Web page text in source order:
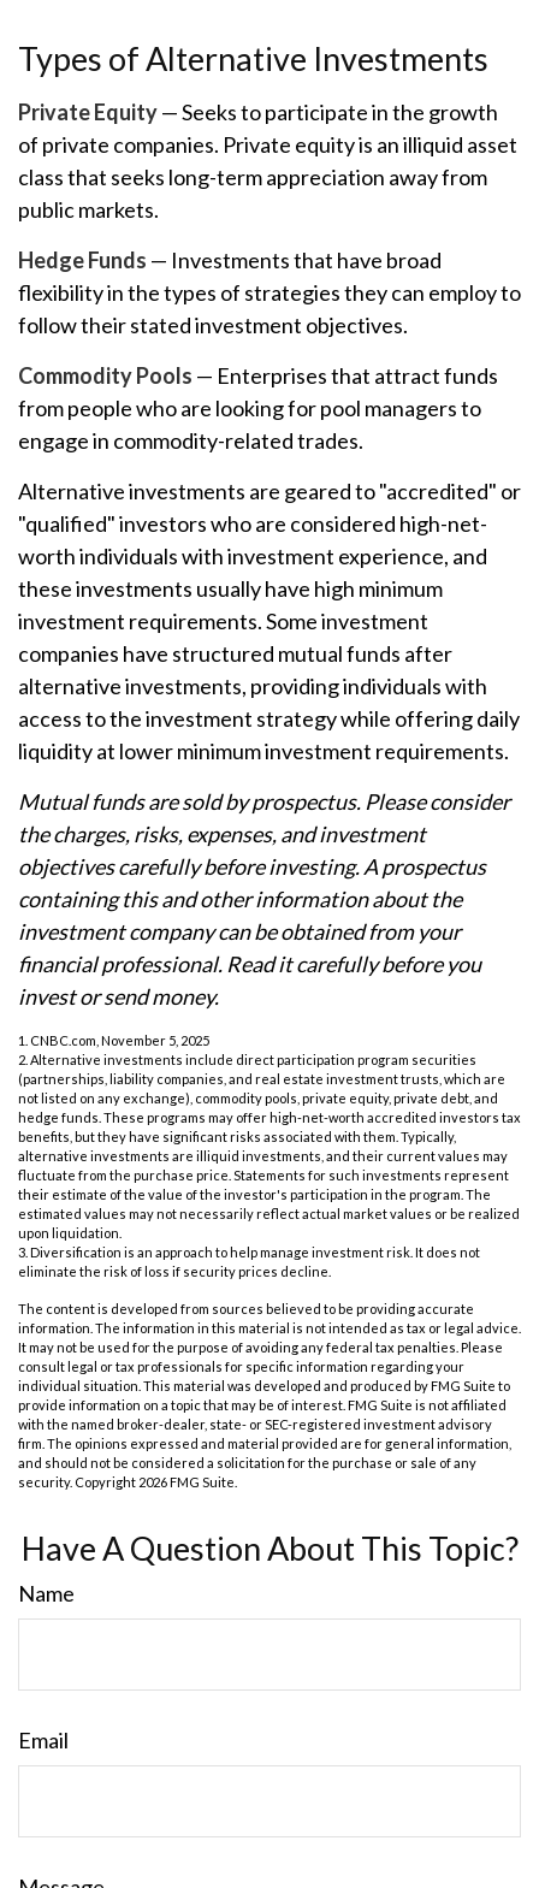
Types of Alternative Investments
Private Equity— Seeks to participate in the growth
of private companies. Private equity is an illiquid asset
class that seeks long-term appreciation away from
public markets.
Hedge Funds — Investments that have broad
flexibility in the types of strategies they can employ to
follow their stated investment objectives.
Commodity Pools — Enterprises that attract funds
from people who are looking for pool managers to
engage in commodity-related trades.
Alternative investments are geared to "accredited" or
"qualified" investors who are considered high-net-
worth individuals with investment experience, and
these investments usually have high minimum
investment requirements. Some investment
companies have structured mutual funds after
alternative investments, providing individuals with
access to the investment strategy while offering daily
liquidity at lower minimum investment requirements.
Mutual funds are sold by prospectus. Please consider
the charges, risks, expenses, and investment
objectives carefully before investing. A prospectus
containing this and other information about the
investment company can be obtained from your
financial professional. Read it carefully before you
invest or send money.
1. CNBC.com, November 5, 2025
2. Alternative investments include direct participation program securities
(partnerships, liability companies, and real estate investment trusts, which are
not listed on any exchange), commodity pools, private equity, private debt, and
hedge funds. These programs may offer high-net-worth accredited investors tax
benefits, but they have significant risks associated with them. Typically,
alternative investments are illiquid investments, and their current values may
fluctuate from the purchase price. Statements for such investments represent
their estimate of the value of the investor's participation in the program. The
estimated values may not necessarily reflect actual market values or be realized
upon liquidation.
3. Diversification is an approach to help manage investment risk. It does not
eliminate the risk of loss if security prices decline.
The content is developed from sources believed to be providing accurate
information. The information in this material is not intended as tax or legal advice.
It may not be used for the purpose of avoiding any federal tax penalties. Please
consult legal or tax professionals for specific information regarding your
individual situation. This material was developed and produced by FMG Suite to
provide information on a topic that may be of interest. FMG Suite is not affiliated
with the named broker-dealer, state- or SEC-registered investment advisory
firm. The opinions expressed and material provided are for general information,
and should not be considered a solicitation for the purchase or sale of any
security. Copyright 2026 FMG Suite.
Have A Question About This Topic?
Name
Email